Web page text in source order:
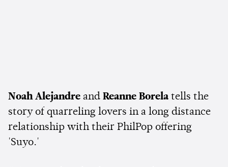
Noah Alejandre and Reanne Borela tells the
story of quarreling lovers in a long distance
relationship with their PhilPop offering
'Suyo.'